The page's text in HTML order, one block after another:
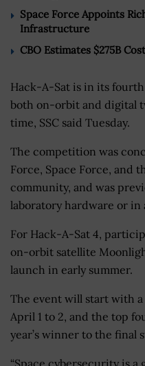
Space Force Appoints
Infrastructure
CBO Estimates $275B
Hack-A-Sat is in its
both on-orbit and digital
time, SSC said Tuesday.
The competition was
Force, Space Force, and
community, and was
laboratory hardware or
For Hack-A-Sat 4,
on-orbit satellite
launch in early summer.
The event will start with
April 1 to 2, and the top
year’s winner to the final
“Space cybersecurity is